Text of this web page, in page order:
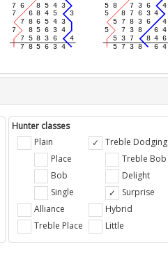
Hunter classes
Plain
Place
Bob
Single
Alliance
Treble Place
Treble Dodging
Treble Bob
Delight
Surprise
Hybrid
Little